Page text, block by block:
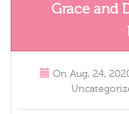
Grace and
OnAug, 24,